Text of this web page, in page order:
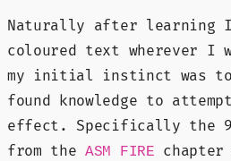
Naturally after learning
coloured text wherever I
my initial instinct was to
found knowledge to
effect. Specifically the
from theASM FIRE